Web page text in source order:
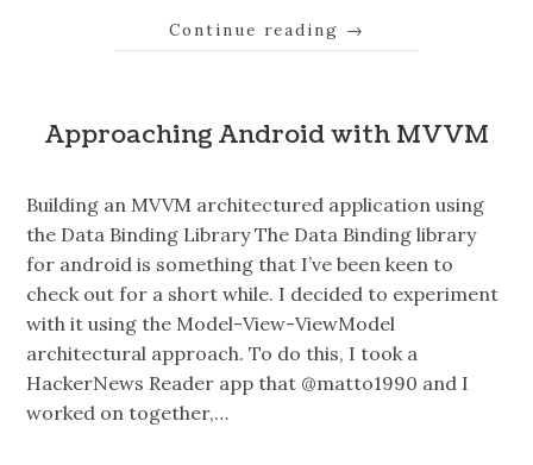
Continue reading →
Approaching Android with MVVM
Building an MVVM architectured application using
the Data Binding Library The Data Binding library
for android is something that I’ve been keen to
check out for a short while. I decided to experiment
with it using the Model-View-ViewModel
architectural approach. To do this, I took a
HackerNews Reader app that @matto1990 and I
worked on together,…